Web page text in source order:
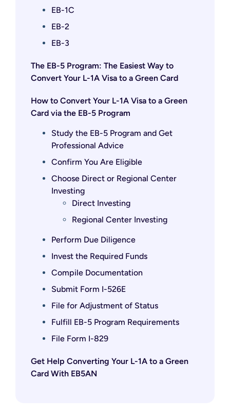
EB-1C
EB-2
EB-3
The EB-5 Program: The Easiest Way to
Convert Your L-1A Visa to a Green Card
How to Convert Your L-1A Visa to a Green
Card via the EB-5 Program
Study the EB-5 Program and Get
Professional Advice
Confirm You Are Eligible
Choose Direct or Regional Center
Investing
Direct Investing
Regional Center Investing
Perform Due Diligence
Invest the Required Funds
Compile Documentation
Submit Form I-526E
File for Adjustment of Status
Fulfill EB-5 Program Requirements
File Form I-829
Get Help Converting Your L-1A to a Green
Card With EB5AN